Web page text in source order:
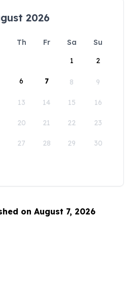
2026
Th Fr Sa
Su
1
2
6 7 8 9
13 14 15 16
20 21 22 23
27 28 29 30
on August 7, 2026